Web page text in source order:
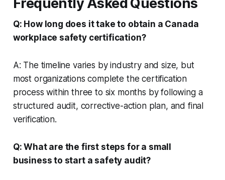
Q: How long does it take to obtain a Canada
workplace safety certification?
A: The timeline varies by industry and size, but
most organizations complete the certification
process within three to six months by following a
structured audit, corrective-action plan, and final
verification.
Q: What are the first steps for a small
business to start a safety audit?